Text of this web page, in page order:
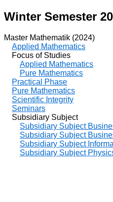
Winter Semester
Master Mathematik (2024)
Applied Mathematics
Focus of Studies
Applied Mathematics
Pure Mathematics
Practical Phase
Pure Mathematics
Scientific Integrity
Seminars
Subsidiary Subject
Subsidiary Subject
Subsidiary Subject
Subsidiary Subject
Subsidiary Subject